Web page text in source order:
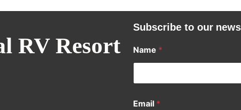
RV Resort
Subscribe to our
Name *
Email *